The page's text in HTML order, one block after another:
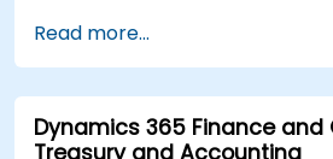
Read more...
Dynamics 365 Finance and
Treasury and Accounting